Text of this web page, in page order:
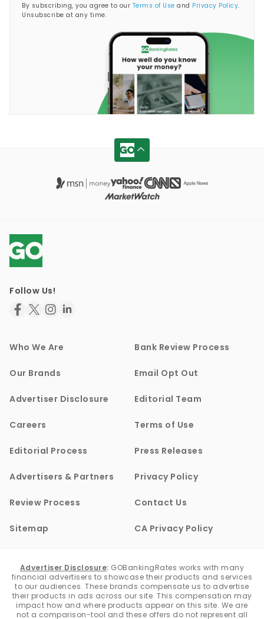
By subscribing, you agree to our Terms of Use and Privacy Policy.
Unsubscribe at any time.
Follow Us!
Who We Are Bank Review Process
Our Brands Email Opt Out
Advertiser Disclosure Editorial Team
Careers Terms of Use
Editorial Process Press Releases
Advertisers & Partners Privacy Policy
Review Process Contact Us
Sitemap CA Privacy Policy
Advertiser Disclosure: GOBankingRates works with many
financial advertisers to showcase their products and services
to our audiences. These brands compensate us to advertise
their products in ads across our site. This compensation may
impact how and where products appear on this site. We are
not a comparison-tool and these offers do not represent all